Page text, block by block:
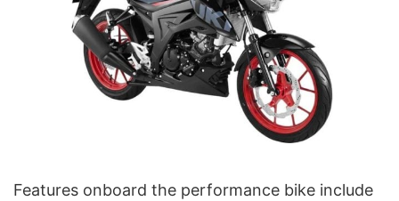
Features onboard the performance bike include